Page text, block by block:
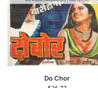
Do Chor